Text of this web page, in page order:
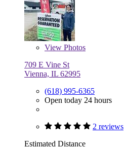
View Photos
709 E Vine St
Vienna, IL 62995
(618) 995-6365
Open today 24 hours
2 reviews
Estimated Distance